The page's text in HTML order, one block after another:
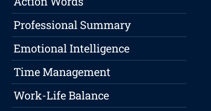
Professional Summary
Emotional Intelligence
Time Management
Work-Life Balance